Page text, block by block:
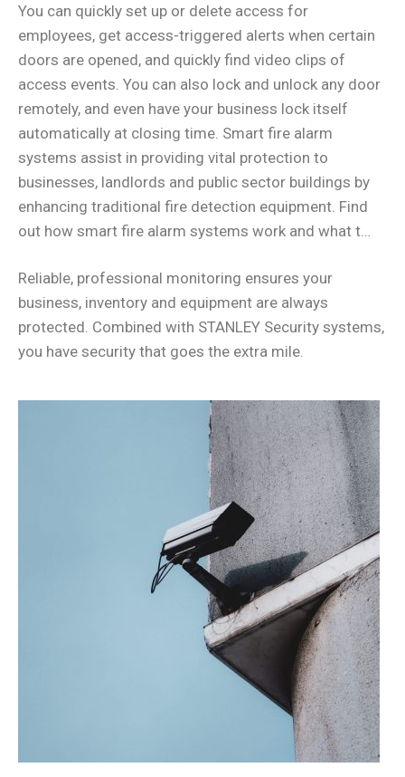
You can quickly set up or delete access for
employees, get access-triggered alerts when certain
doors are opened, and quickly find video clips of
access events. You can also lock and unlock any door
remotely, and even have your business lock itself
automatically at closing time. Smart fire alarm
systems assist in providing vital protection to
businesses, landlords and public sector buildings by
enhancing traditional fire detection equipment. Find
out how smart fire alarm systems work and what t…
Reliable, professional monitoring ensures your
business, inventory and equipment are always
protected. Combined with STANLEY Security systems,
you have security that goes the extra mile.